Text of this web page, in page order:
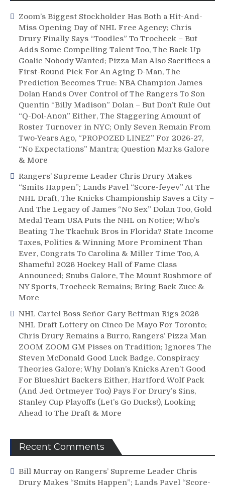
Them,
Bring
Back
Edstrom,
M$GN
&
More
Zoom’s Biggest Stockholder Has Both a Hit-And-
Miss Opening Day of NHL Free Agency; Chris
Drury Finally Says “Toodles” To Trocheck – But
Adds Some Compelling Talent Too, The Back-Up
Goalie Nobody Wanted; Pizza Man Also Sacrifices a
First-Round Pick For An Aging D-Man, The
Prediction Becomes True: NBA Champion James
Dolan Hands Over Control of The Rangers To Son
Quentin “Billy Madison” Dolan – But Don’t Rule Out
“Q-Dol-Anon” Either, The Staggering Amount of
Roster Turnover in NYC; Only Seven Remain From
Two-Years Ago, “PROPOZED LINEZ” For 2026-27,
“No Expectations” Mantra; Question Marks Galore
& More
Rangers’ Supreme Leader Chris Drury Makes
“Smits Happen”; Lands Pavel “Score-feyev” At The
NHL Draft, The Knicks Championship Saves a City –
And The Legacy of James “No Sex” Dolan Too, Gold
Medal Team USA Puts the NHL on Notice; Who’s
Beating The Tkachuk Bros in Florida? State Income
Taxes, Politics & Winning More Prominent Than
Ever, Congrats To Carolina & Miller Time Too, A
Shameful 2026 Hockey Hall of Fame Class
Announced; Snubs Galore, The Mount Rushmore of
NY Sports, Trocheck Remains; Bring Back Zucc &
More
NHL Cartel Boss Señor Gary Bettman Rigs 2026
NHL Draft Lottery on Cinco De Mayo For Toronto;
Chris Drury Remains a Burro, Rangers’ Pizza Man
ZOOM ZOOM GM Pisses on Tradition; Ignores The
Steven McDonald Good Luck Badge, Conspiracy
Theories Galore; Why Dolan’s Knicks Aren’t Good
For Blueshirt Backers Either, Hartford Wolf Pack
(And Jed Ortmeyer Too) Pays For Drury’s Sins,
Stanley Cup Playoffs (Let’s Go Ducks!), Looking
Ahead to The Draft & More
Recent Comments
Bill Murray on Rangers’ Supreme Leader Chris
Drury Makes “Smits Happen”; Lands Pavel “Score-